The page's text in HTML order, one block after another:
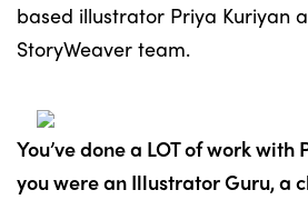
based illustrator Priya Kuriyan
StoryWeaver team.
You’ve done a LOT of work
you were an Illustrator Guru, a